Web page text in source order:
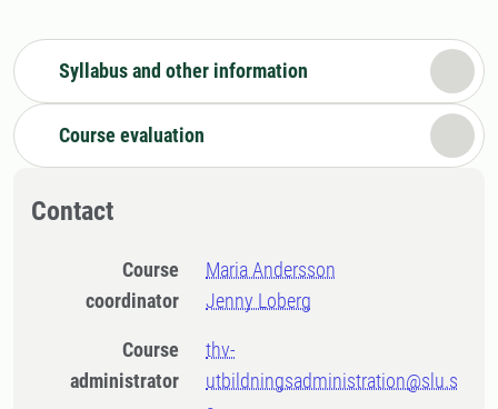
Syllabus and other information
Course evaluation
Contact
Course
coordinator
Maria Andersson
Jenny Loberg
Course
administrator
thv-
utbildningsadministration@slu.s